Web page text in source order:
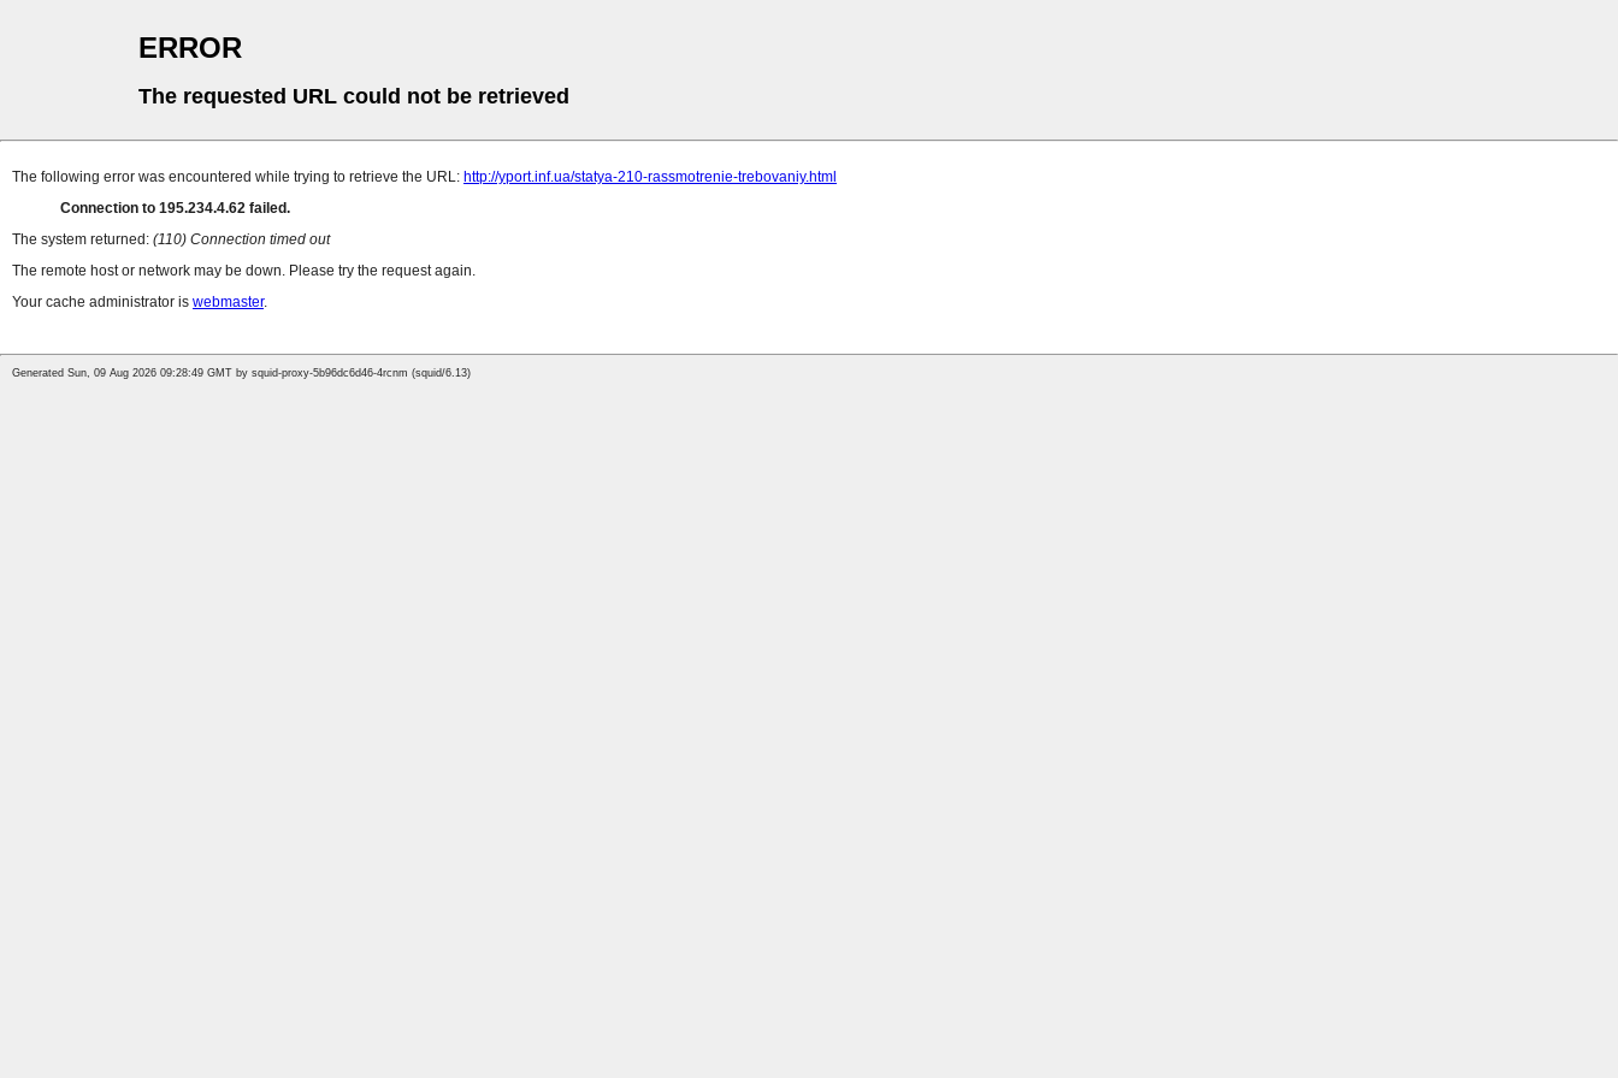
ERROR
The requested URL could not be retrieved
The following error was encountered while trying to retrieve the URL: http://yport.inf.ua/statya-210-rassmotrenie-trebovaniy.html
Connection to 195.234.4.62 failed.
The system returned: (110) Connection timed out
The remote host or network may be down. Please try the request again.
Your cache administrator is webmaster.
Generated Sun, 09 Aug 2026 09:28:49 GMT by squid-proxy-5b96dc6d46-4rcnm (squid/6.13)